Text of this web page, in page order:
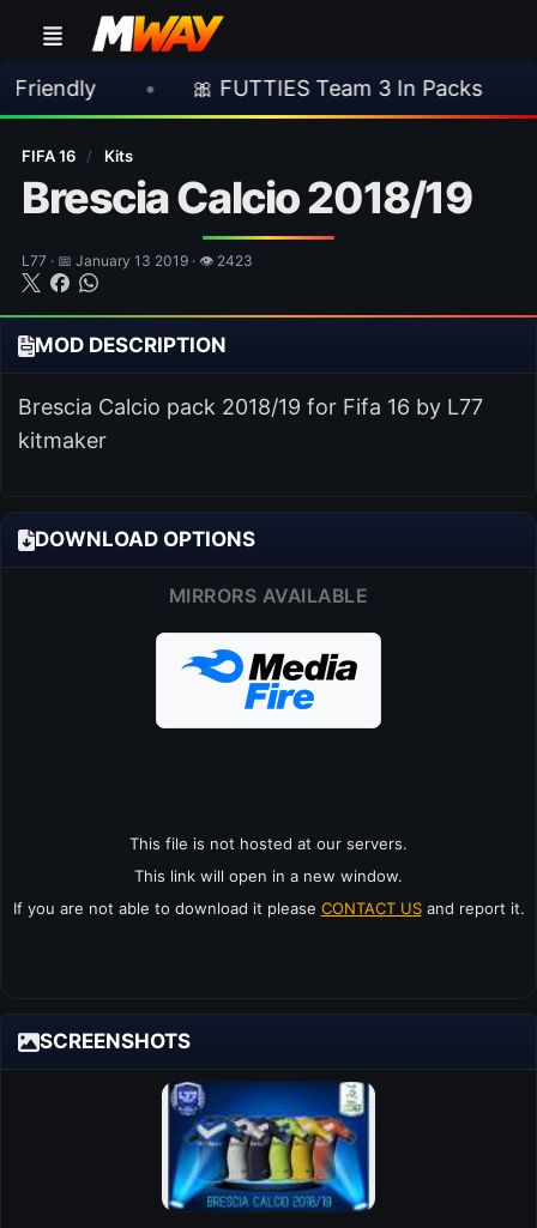
• 🎀 FUTTIES Team 3 In Packs • 🎮
FIFA 16 / Kits
Brescia Calcio 2018/19
L77 · 📅 January 13 2019 · 👁 2423
MOD DESCRIPTION
Brescia Calcio pack 2018/19 for Fifa 16 by L77
kitmaker
DOWNLOAD OPTIONS
MIRRORS AVAILABLE
This file is not hosted at our servers.
This link will open in a new window.
If you are not able to download it please CONTACT USand report it.
SCREENSHOTS